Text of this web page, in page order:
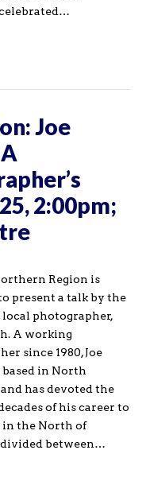
Joe
2:00pm;
Region is
present a talk by the
photographer,
A working
since 1980, Joe
in North
has devoted the
of his career to
in the North of
divided between…